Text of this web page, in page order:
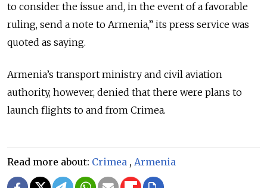
to consider the issue and, in the event of a favorable
ruling, send a note to Armenia,” its press service was
quoted as saying.
Armenia’s transport ministry and civil aviation
authority, however, denied that there were plans to
launch flights to and from Crimea.
Read more about: Crimea , Armenia